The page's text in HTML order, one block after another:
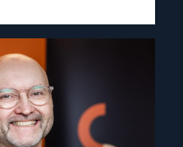
article
"Dag
Fedøy"